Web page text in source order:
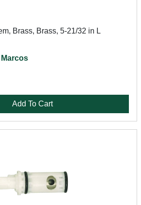
Brass, Brass, 5-21/32 in L
Add To Cart